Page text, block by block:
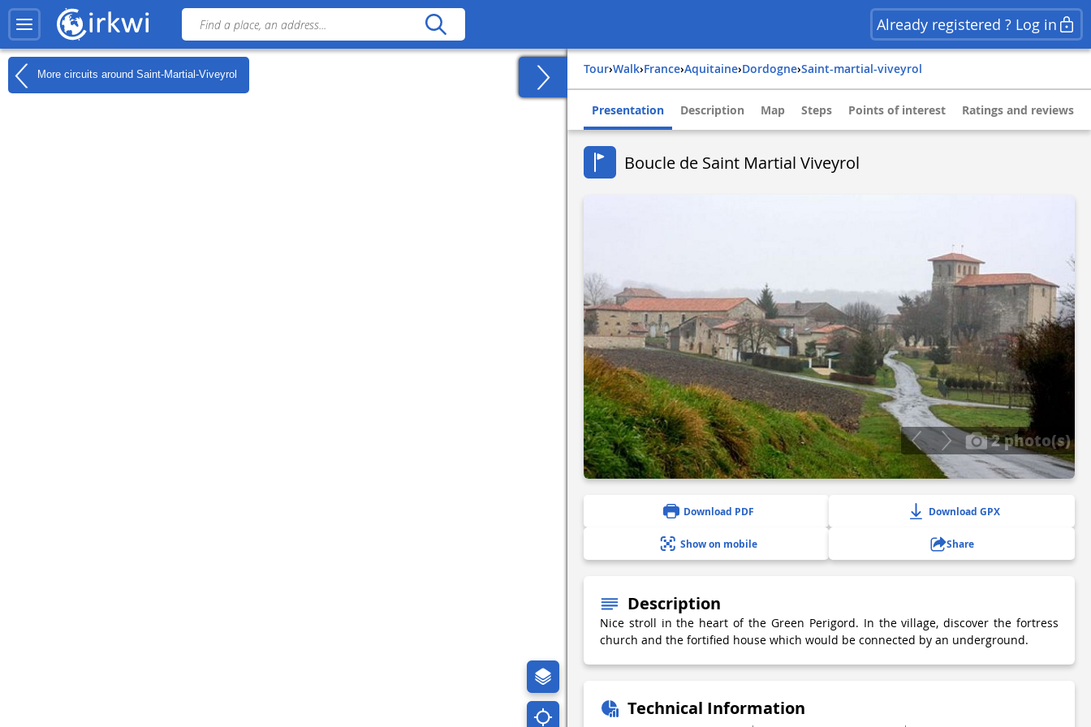
Already registered ? Log in
More circuits around Saint-Martial-Viveyrol Tour› Walk› france› aquitaine› dordogne› saint-martial-viveyrol
Presentation Description Map Steps Points of interest Ratings and reviews
Boucle de Saint Martial Viveyrol
2 photo(s)
Download PDF Download GPX
Show on mobile Share
Description
Nice stroll in the heart of the Green Perigord. In the village, discover the fortress
church and the fortified house which would be connected by an underground.
Technical Information